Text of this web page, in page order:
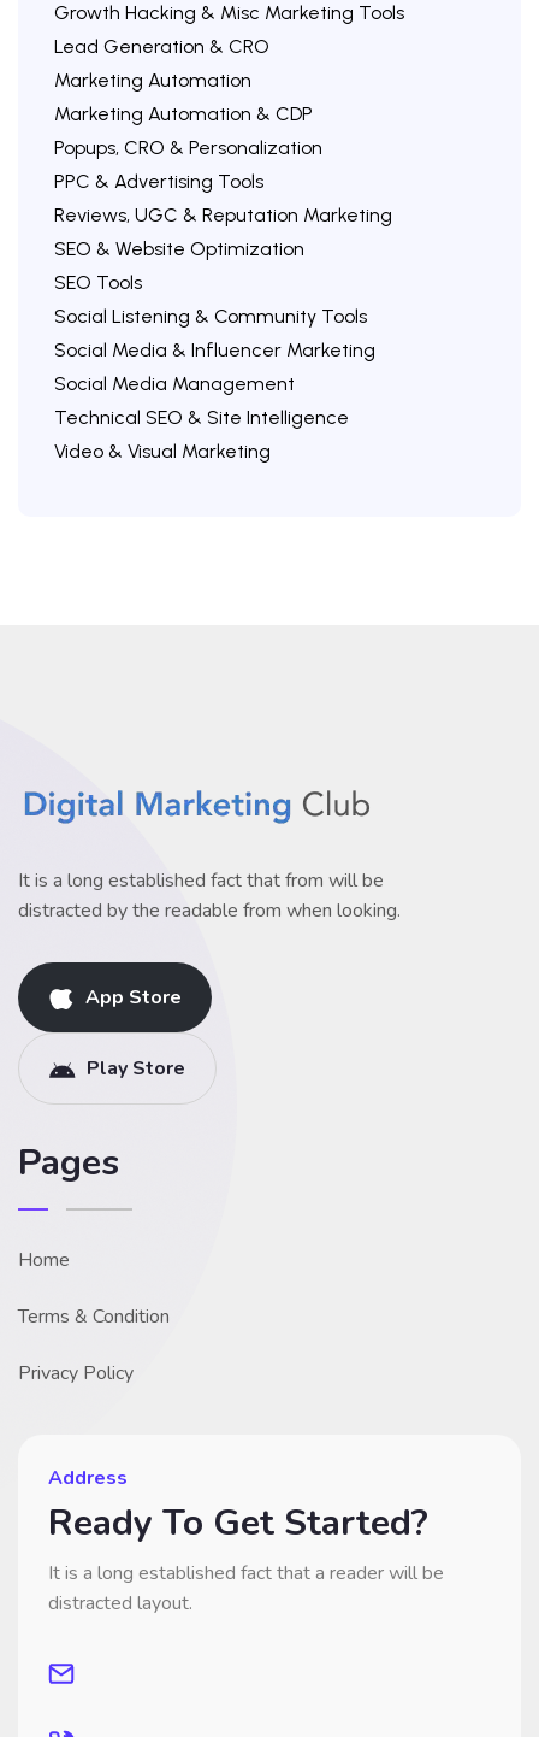
Growth Hacking & Misc Marketing Tools
Lead Generation & CRO
Marketing Automation
Marketing Automation & CDP
Popups, CRO & Personalization
PPC & Advertising Tools
Reviews, UGC & Reputation Marketing
SEO & Website Optimization
SEO Tools
Social Listening & Community Tools
Social Media & Influencer Marketing
Social Media Management
Technical SEO & Site Intelligence
Video & Visual Marketing
It is a long established fact that from will be
distracted by the readable from when looking.
App Store
Play Store
Pages
Home
Terms & Condition
Privacy Policy
Address
Ready To Get Started?
It is a long established fact that a reader will be
distracted layout.